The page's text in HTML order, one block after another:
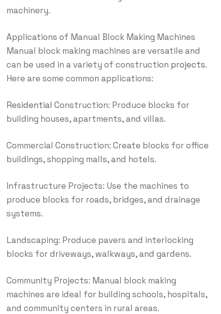
machinery.
Applications of Manual Block Making Machines
Manual block making machines are versatile and
can be used in a variety of construction projects.
Here are some common applications:
Residential Construction: Produce blocks for
building houses, apartments, and villas.
Commercial Construction: Create blocks for office
buildings, shopping malls, and hotels.
Infrastructure Projects: Use the machines to
produce blocks for roads, bridges, and drainage
systems.
Landscaping: Produce pavers and interlocking
blocks for driveways, walkways, and gardens.
Community Projects: Manual block making
machines are ideal for building schools, hospitals,
and community centers in rural areas.